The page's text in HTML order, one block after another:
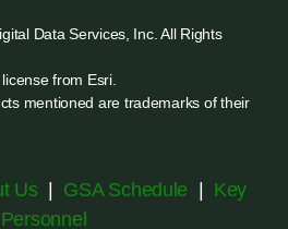
Data Services, Inc. All Rights
from Esri.
mentioned are trademarks of their
Us| GSA Schedule
Key
Personnel